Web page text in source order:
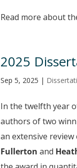
Read more about
2025
Sep 5, 2025 |
In the twelfth year
authors of two
an extensive
Fullerton and